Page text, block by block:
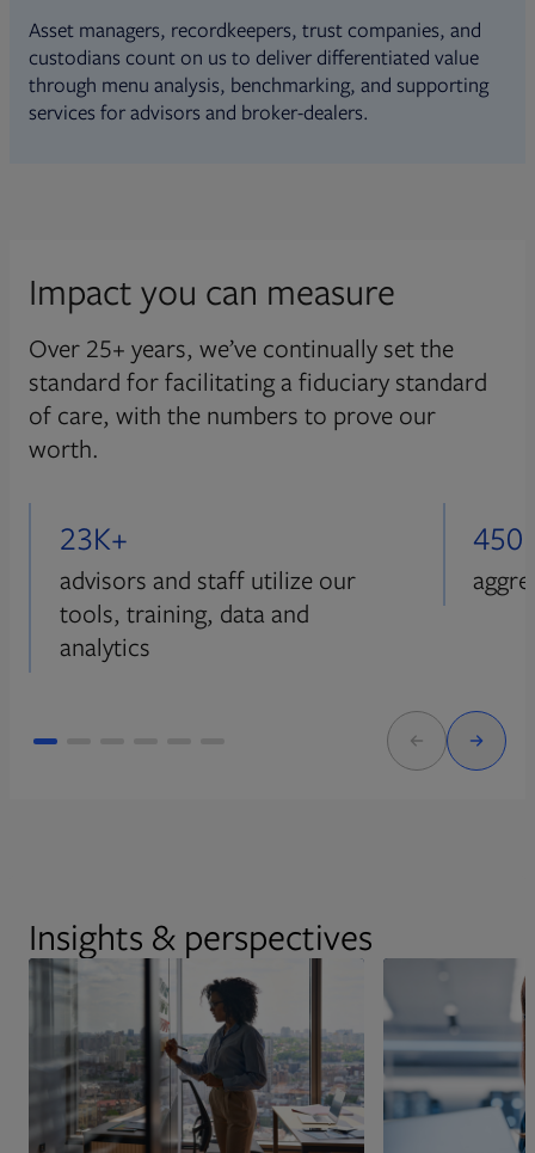
Asset managers, recordkeepers, trust companies, and
custodians count on us to deliver differentiated value
through menu analysis, benchmarking, and supporting
services for advisors and broker-dealers.
Impact you can measure
Over 25+ years, we’ve continually set the
standard for facilitating a fiduciary standard
of care, with the numbers to prove our
worth.
23K+
advisors and staff utilize our
tools, training, data and
analytics
Insights & perspectives